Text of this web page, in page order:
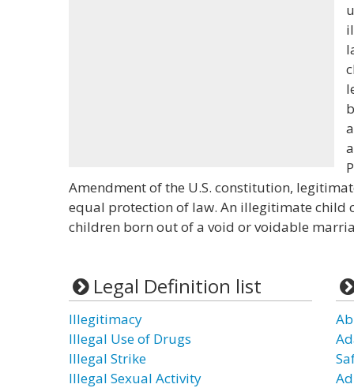
Amendment of the U.S. constitution,
equal protection of law. An illegitimate child
children born out of a void or voidable
Legal Definition list
Illegitimacy
Illegal Use of Drugs
Illegal Strike
Illegal Sexual Activity